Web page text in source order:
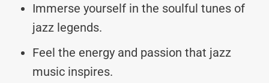
Immerse yourself in the soulful tunes of
jazz legends.
Feel the energy and passion that jazz
music inspires.